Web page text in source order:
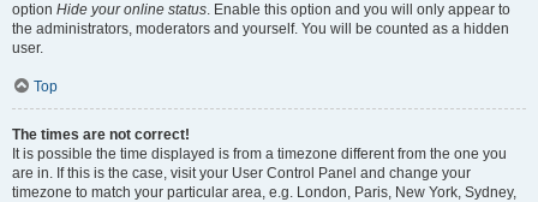
option Hide your online status. Enable this option and you will only appear to
the administrators, moderators and yourself. You will be counted as a hidden
user.
Top
The times are not correct!
It is possible the time displayed is from a timezone different from the one you
are in. If this is the case, visit your User Control Panel and change your
timezone to match your particular area, e.g. London, Paris, New York, Sydney,